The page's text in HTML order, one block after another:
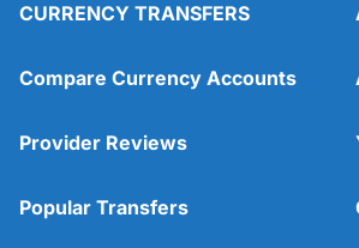
CURRENCY TRANSFERS
Compare Currency Accounts
Provider Reviews
Popular Transfers